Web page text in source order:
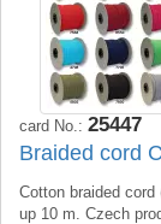
card No.: 25447
Braided cord
Cotton braided
up 10 m. Czech